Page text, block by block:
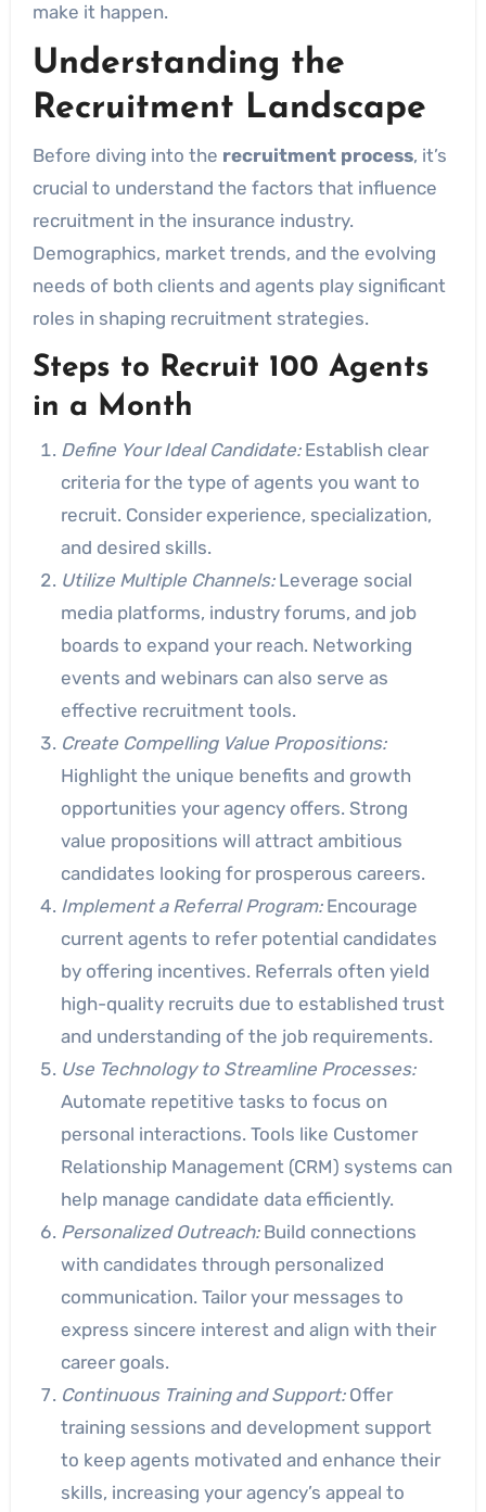
make it happen.
Understanding the
Recruitment Landscape
Before diving into the recruitment process, it’s
crucial to understand the factors that influence
recruitment in the insurance industry.
Demographics, market trends, and the evolving
needs of both clients and agents play significant
roles in shaping recruitment strategies.
Steps to Recruit 100 Agents
in a Month
Define Your Ideal Candidate:Establish clear
criteria for the type of agents you want to
recruit. Consider experience, specialization,
and desired skills.
Utilize Multiple Channels:Leverage social
media platforms, industry forums, and job
boards to expand your reach. Networking
events and webinars can also serve as
effective recruitment tools.
Create Compelling Value Propositions:
Highlight the unique benefits and growth
opportunities your agency offers. Strong
value propositions will attract ambitious
candidates looking for prosperous careers.
Implement a Referral Program:Encourage
current agents to refer potential candidates
by offering incentives. Referrals often yield
high-quality recruits due to established trust
and understanding of the job requirements.
Use Technology to Streamline Processes:
Automate repetitive tasks to focus on
personal interactions. Tools like Customer
Relationship Management (CRM) systems can
help manage candidate data efficiently.
Personalized Outreach:Build connections
with candidates through personalized
communication. Tailor your messages to
express sincere interest and align with their
career goals.
Continuous Training and Support:Offer
training sessions and development support
to keep agents motivated and enhance their
skills, increasing your agency’s appeal to